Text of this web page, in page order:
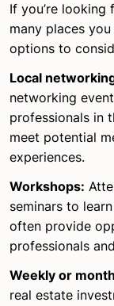
If you’re looking
many places
options to
Local
networking
professionals in
meet potential
experiences.
Workshops:
seminars to
often provide
professionals
Weekly or
real estate